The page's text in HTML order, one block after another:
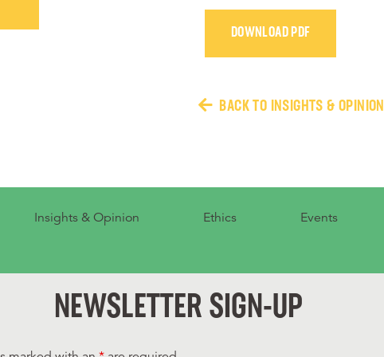
DOWNLOAD PDF
BACK TO INSIGHTS & OPINION
Insights & Opinion Ethics Events
NEWSLETTER SIGN-UP